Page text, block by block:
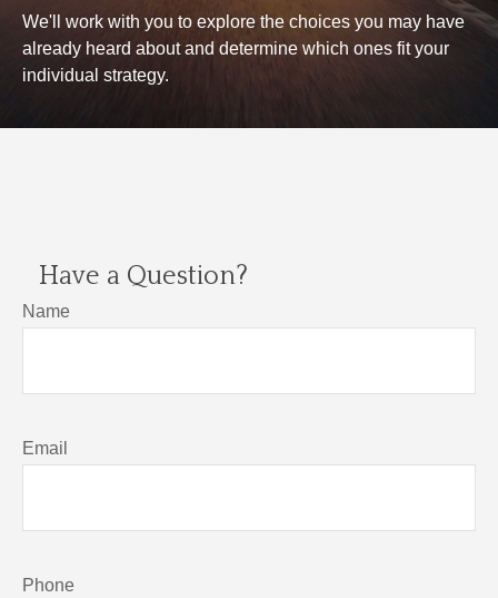
We'll work with you to explore the choices you may have
already heard about and determine which ones fit your
individual strategy.
Have a Question?
Name
Email
Phone